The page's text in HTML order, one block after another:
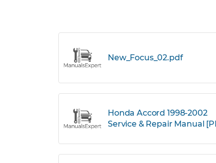
New_Focus_02.pdf
Honda Accord 1998-2002
Service & Repair Manual